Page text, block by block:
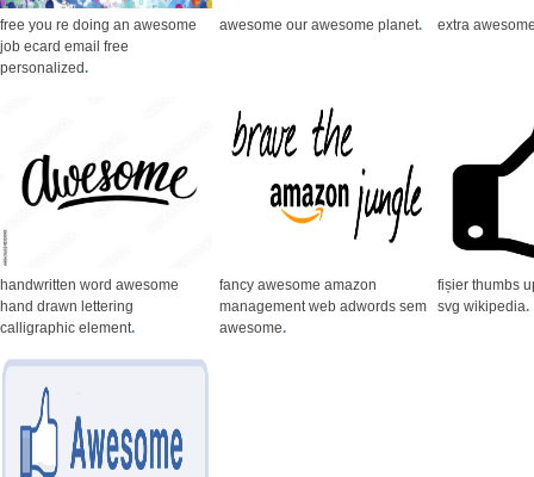
free you re doing an awesome
job ecard email free
personalized.
awesome our awesome planet. extra
handwritten word awesome
hand drawn lettering
calligraphic element.
fancy awesome amazon
management web adwords sem
awesome.
fișier thumbs
svg wikipedia.